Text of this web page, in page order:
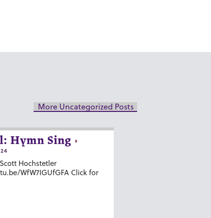
More Uncategorized Posts
Hymn Sing
Hochstetler
WfW7IGUfGFA Click for